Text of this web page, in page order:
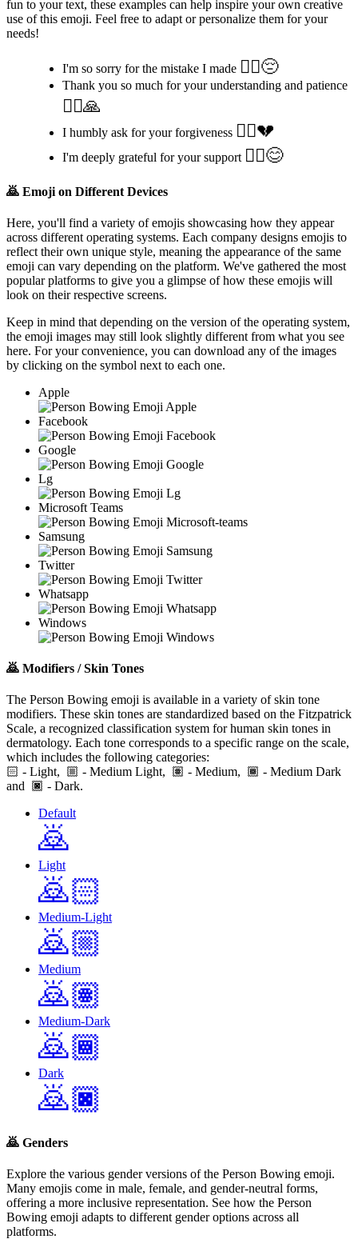
fun to your text, these examples can help inspire your own creative
use of this emoji. Feel free to adapt or personalize them for your
needs!
I'm so sorry for the mistake I made 🙇‍♂️😔
Thank you so much for your understanding and patience
🙇‍♀️🙏
I humbly ask for your forgiveness 🙇‍♀️💔
I'm deeply grateful for your support 🙇‍♂️😊
🙇 Emoji on Different Devices
Here, you'll find a variety of emojis showcasing how they appear
across different operating systems. Each company designs emojis to
reflect their own unique style, meaning the appearance of the same
emoji can vary depending on the platform. We've gathered the most
popular platforms to give you a glimpse of how these emojis will
look on their respective screens.
Keep in mind that depending on the version of the operating system,
the emoji images may still look slightly different from what you see
here. For your convenience, you can download any of the images
by clicking on the symbol next to each one.
Apple
Facebook
Google
Lg
Microsoft Teams
Samsung
Twitter
Whatsapp
Windows
🙇 Modifiers / Skin Tones
The Person Bowing emoji is available in a variety of skin tone
modifiers. These skin tones are standardized based on the Fitzpatrick
Scale, a recognized classification system for human skin tones in
dermatology. Each tone corresponds to a specific range on the scale,
which includes the following categories:
🏻 - Light, - Medium Light, - Medium, - Medium Dark
and - Dark.
Default
🙇
Light
🙇🏻
Medium-Light
🙇🏼
Medium
🙇🏽
Medium-Dark
🙇🏾
Dark
🙇🏿
🙇 Genders
Explore the various gender versions of the Person Bowing emoji.
Many emojis come in male, female, and gender-neutral forms,
offering a more inclusive representation. See how the Person
Bowing emoji adapts to different gender options across all
platforms.